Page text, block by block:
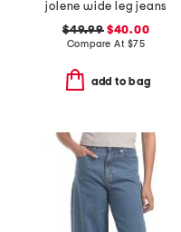
jolene wide leg jeans
$49.99$40.00
Compare At $75
add to bag